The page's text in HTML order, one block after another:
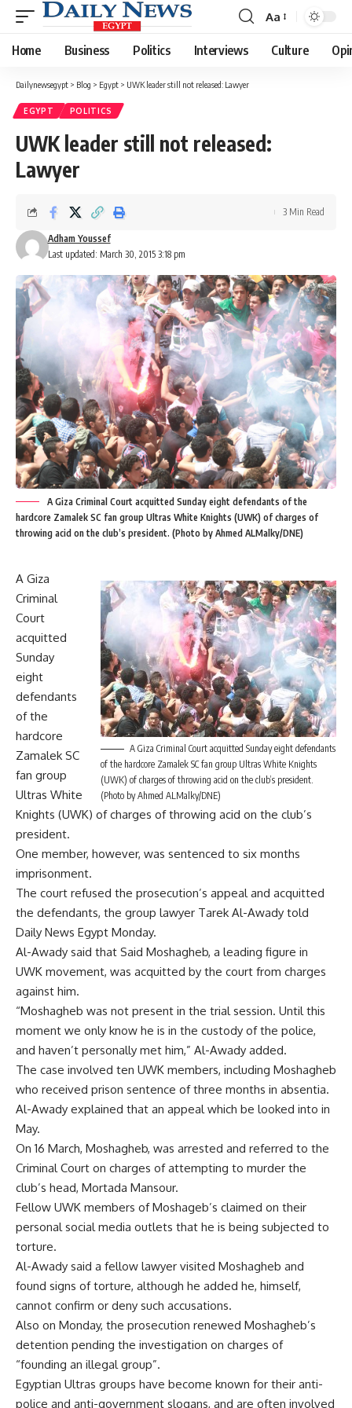
Font
Resizer
Aa
Home Business Politics Interviews Culture
Dailynewsegypt > Blog > Egypt > UWK leader still not released: Lawyer
EGYPT POLITICS
UWK leader still not released:
Lawyer
Last updated: March 30, 2015 3:18 pm
Adham Youssef
3 Min Read
A Giza Criminal Court acquitted Sunday eight defendants of the
hardcore Zamalek SC fan group Ultras White Knights (UWK) of charges of
throwing acid on the club’s president. (Photo by Ahmed ALMalky/DNE)
A Giza Criminal Court acquitted Sunday eight defendants
of the hardcore Zamalek SC fan group Ultras White Knights
(UWK) of charges of throwing acid on the club’s president.
(Photo by Ahmed ALMalky/DNE)
A Giza
Criminal
Court
acquitted
Sunday
eight
defendants
of the
hardcore
Zamalek SC
fan group
Ultras White
Knights (UWK) of charges of throwing acid on the club’s
president.
One member, however, was sentenced to six months
imprisonment.
The court refused the prosecution’s appeal and acquitted
the defendants, the group lawyer Tarek Al-Awady told
Daily News Egypt Monday.
Al-Awady said that Said Moshagheb, a leading figure in
UWK movement, was acquitted by the court from charges
against him.
“Moshagheb was not present in the trial session. Until this
moment we only know he is in the custody of the police,
and haven’t personally met him,” Al-Awady added.
The case involved ten UWK members, including Moshagheb
who received prison sentence of three months in absentia.
Al-Awady explained that an appeal which be looked into in
May.
On 16 March, Moshagheb, was arrested and referred to the
Criminal Court on charges of attempting to murder the
club’s head, Mortada Mansour.
Fellow UWK members of Moshageb’s claimed on their
personal social media outlets that he is being subjected to
torture.
Al-Awady said a fellow lawyer visited Moshagheb and
found signs of torture, although he added he, himself,
cannot confirm or deny such accusations.
Also on Monday, the prosecution renewed Moshagheb’s
detention pending the investigation on charges of
“founding an illegal group”.
Egyptian Ultras groups have become known for their anti-
police and anti-government slogans, and are often involved